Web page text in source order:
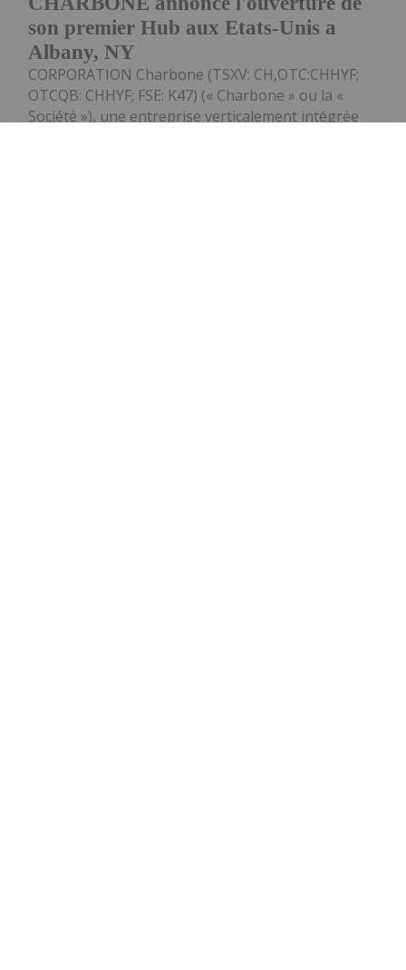
son premier Hub aux Etats-Unis a
Albany, NY
CORPORATION Charbone (TSXV: CH,OTC:CHHYF;
OTCQB: CHHYF; FSE: K47) (« Charbone » ou la «
Société »), une entreprise verticalement intégrée